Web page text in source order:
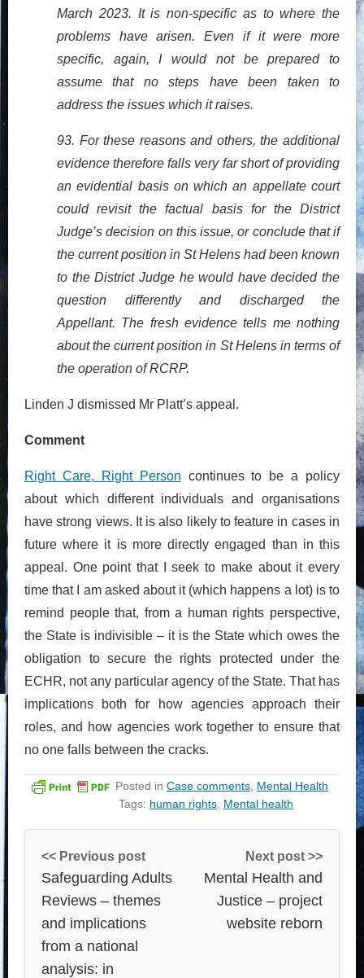
March 2023. It is non-specific as to where the
problems have arisen. Even if it were more
specific, again, I would not be prepared to
assume that no steps have been taken to
address the issues which it raises.
93. For these reasons and others, the additional
evidence therefore falls very far short of providing
an evidential basis on which an appellate court
could revisit the factual basis for the District
Judge’s decision on this issue, or conclude that if
the current position in St Helens had been known
to the District Judge he would have decided the
question differently and discharged the
Appellant. The fresh evidence tells me nothing
about the current position in St Helens in terms of
the operation of RCRP.
Linden J dismissed Mr Platt’s appeal.
Comment
Right Care, Right Person continues to be a policy
about which different individuals and organisations
have strong views. It is also likely to feature in cases in
future where it is more directly engaged than in this
appeal. One point that I seek to make about it every
time that I am asked about it (which happens a lot) is to
remind people that, from a human rights perspective,
the State is indivisible – it is the State which owes the
obligation to secure the rights protected under the
ECHR, not any particular agency of the State. That has
implications both for how agencies approach their
roles, and how agencies work together to ensure that
no one falls between the cracks.
Posted in Case comments Mental Health
Tags: human rights Mental health
<< Previous post
Safeguarding Adults
Reviews – themes
and implications
from a national
analysis: in
Next post >>
Mental Health and
Justice – project
website reborn